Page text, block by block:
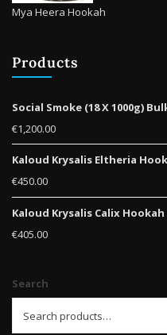
Mya Heera Hookah
Products
Social Smoke (18 X 1000g)
€1,200.00
Kaloud Krysalis Eltheria
€450.00
Kaloud Krysalis Calix
€405.00
Search